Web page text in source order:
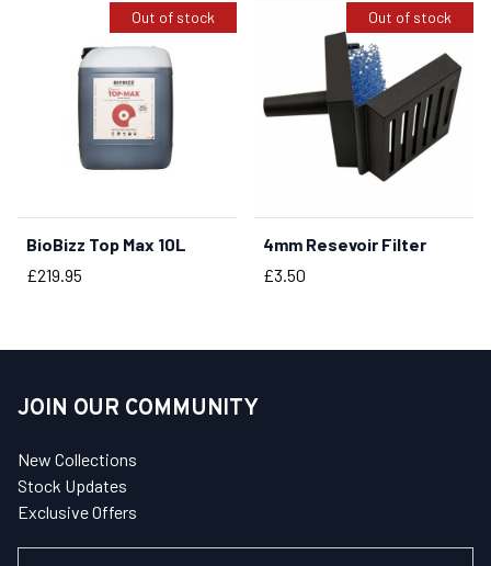
Out of stock
BioBizz Top Max 10L
Price
£219.95
Out of stock
4mm Resevoir Filter
Price
£3.50
JOIN OUR COMMUNITY
New Collections
Stock Updates
Exclusive Offers